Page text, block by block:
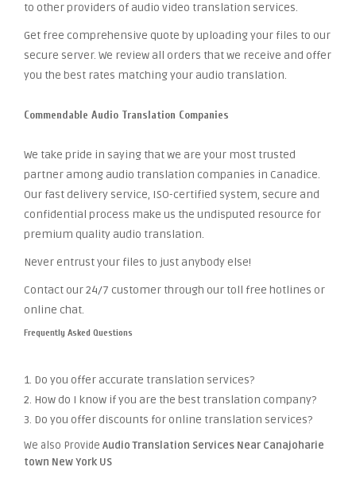
to other providers of audio video translation services.
Get free comprehensive quote by uploading your files to our
secure server. We review all orders that we receive and offer
you the best rates matching your audio translation.
Commendable Audio Translation Companies
We take pride in saying that we are your most trusted
partner among audio translation companies in Canadice.
Our fast delivery service, ISO-certified system, secure and
confidential process make us the undisputed resource for
premium quality audio translation.
Never entrust your files to just anybody else!
Contact our 24/7 customer through our toll free hotlines or
online chat.
Frequently Asked Questions
1. Do you offer accurate translation services?
2. How do I know if you are the best translation company?
3. Do you offer discounts for online translation services?
We also Provide Audio Translation Services Near Canajoharie
town New York US